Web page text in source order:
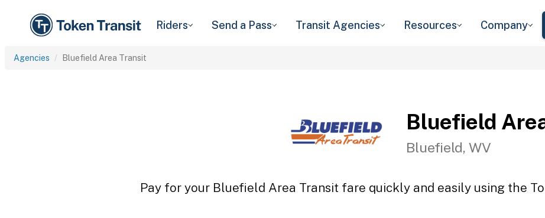
Riders Send a Pass Transit Agencies Resources Company
Agencies Bluefield Area Transit
Bluefield
Bluefield, WV
Pay for your Bluefield Area Transit fare quickly and easily using the